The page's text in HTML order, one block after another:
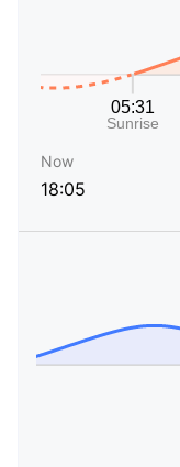
Now
18:05